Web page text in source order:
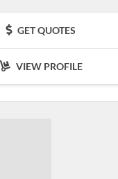
GET QUOTES
VIEW PROFILE